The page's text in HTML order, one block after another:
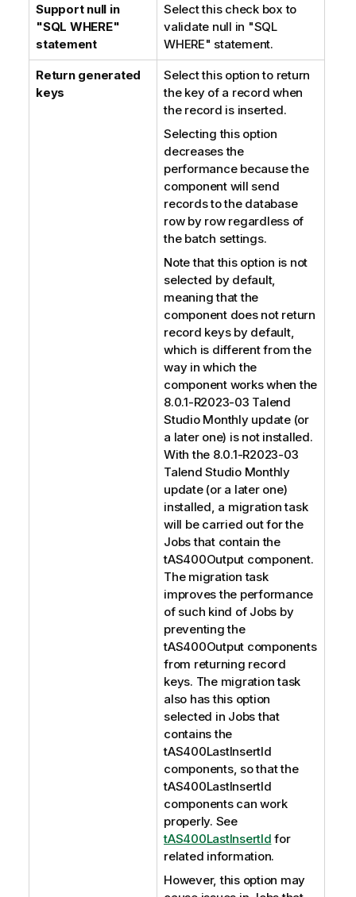
Support null in
"SQL WHERE"
statement
Select this check box to
validate null in "SQL
WHERE" statement.
Return generated
keys
Select this option to return
the key of a record when
the record is inserted.
Selecting this option
decreases the
performance because the
component will send
records to the database
row by row regardless of
the batch settings.
Note that this option is not
selected by default,
meaning that the
component does not return
record keys by default,
which is different from the
way in which the
component works when the
8.0.1-R2023-03 Talend
StudioMonthly update (or
a later one) is not installed.
With the 8.0.1-R2023-03
Talend StudioMonthly
update (or a later one)
installed, a migration task
will be carried out for the
Jobs that contain the
tAS400Output component.
The migration task
improves the performance
of such kind of Jobs by
preventing the
tAS400Output components
from returning record
keys. The migration task
also has this option
selected in Jobs that
contains the
tAS400LastInsertId
components, so that the
tAS400LastInsertId
components can work
properly. See
tAS400LastInsertId for
related information.
However, this option may